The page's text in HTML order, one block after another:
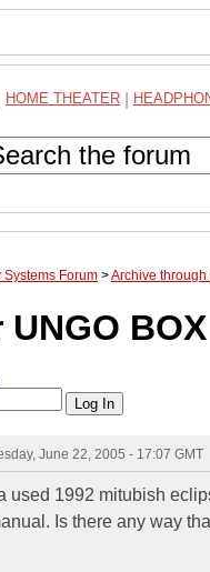
HOME THEATER
Systems Forum >Archive
June 22, 2005 - 17:07 GMT
a used 1992 mitubish
Is there any way